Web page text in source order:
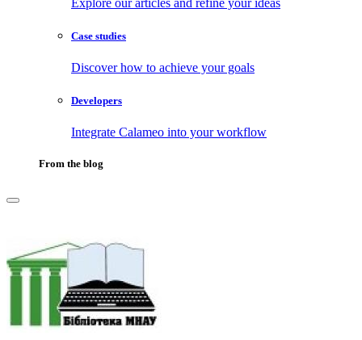
Case studies
Discover how to achieve your goals
Developers
Integrate Calameo into your workflow
From the blog